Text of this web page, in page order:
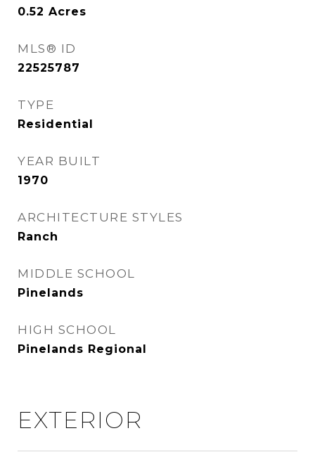
0.52 Acres
MLS® ID
22525787
TYPE
Residential
YEAR BUILT
1970
ARCHITECTURE STYLES
Ranch
MIDDLE SCHOOL
Pinelands
HIGH SCHOOL
Pinelands Regional
EXTERIOR